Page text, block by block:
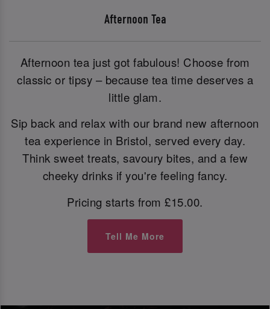
Afternoon Tea
Afternoon tea just got fabulous! Choose from
classic or tipsy – because tea time deserves a
little glam.
Sip back and relax with our brand new afternoon
tea experience in Bristol, served every day.
Think sweet treats, savoury bites, and a few
cheeky drinks if you're feeling fancy.
Pricing starts from £15.00.
Tell Me More